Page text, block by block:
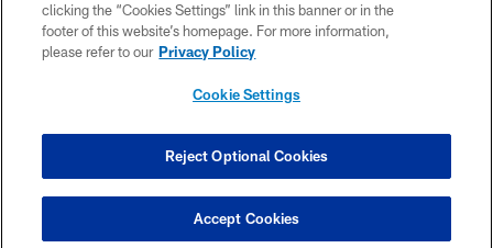
CONTACT US
SITE MAP
COOKIE SETTINGS
clicking the “Cookies Settings” link in this banner or in the
footer of this website’s homepage. For more information,
please refer to our Privacy Policy
Cookie Settings
Reject Optional Cookies
Accept Cookies